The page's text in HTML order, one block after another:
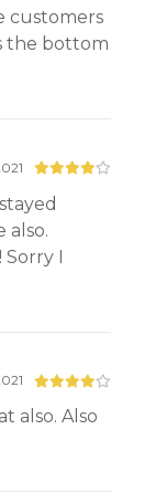
customers
the bottom
also.
Sorry I
also. Also